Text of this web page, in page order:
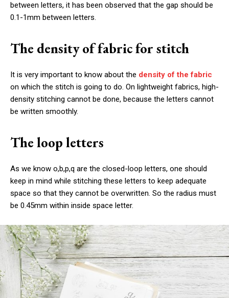
between letters, it has been observed that the gap should be
0.1-1mm between letters.
The density of fabric for stitch
It is very important to know about the density of the fabric
on which the stitch is going to do. On lightweight fabrics, high-
density stitching cannot be done, because the letters cannot
be written smoothly.
The loop letters
As we know o,b,p,q are the closed-loop letters, one should
keep in mind while stitching these letters to keep adequate
space so that they cannot be overwritten. So the radius must
be 0.45mm within inside space letter.